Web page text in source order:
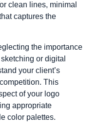
clean lines, minimal
captures the
the importance
or digital
your client’s
This
of your logo
appropriate
color palettes.